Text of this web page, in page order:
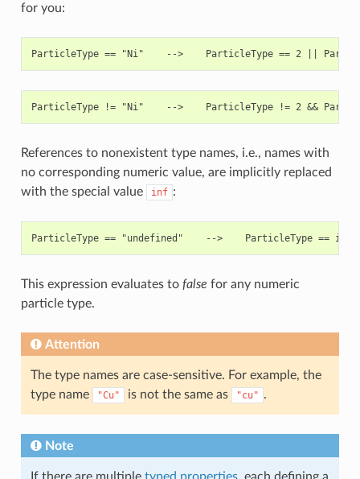
for you:
References to nonexistent type names, i.e., names with
no corresponding numeric value, are implicitly replaced
with the special value
inf :
This expression evaluates to false for any numeric
particle type.
Attention
The type names are case-sensitive. For example, the
type name
"Cu" is not the same as "cu" .
Note